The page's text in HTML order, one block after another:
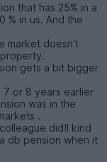
that has 25% in a
% in us. And the
market doesn't
gets a bit bigger
7 or 8 years earlier
was in the
.
did!I kind
db pension when it